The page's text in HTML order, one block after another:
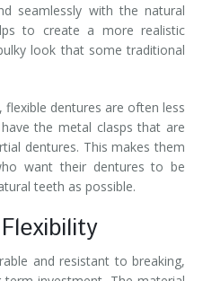
seamlessly with the natural
to create a more realistic
look that some traditional
dentures are often less
the metal clasps that are
dentures. This makes them
want their dentures to be
teeth as possible.
and resistant to breaking,